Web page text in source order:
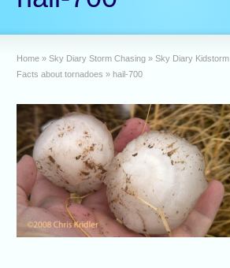
Home » Sky Diary Storm Chasing » Sky Diary Kidstorm
Facts about tornadoes » hail-700